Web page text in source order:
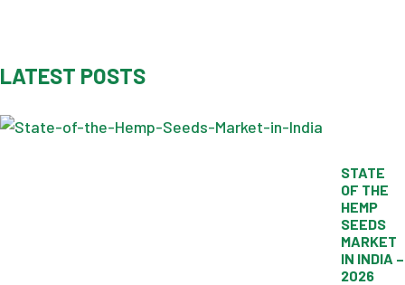
LATEST POSTS
STATE
OF THE
HEMP
SEEDS
MARKET
IN INDIA –
2026